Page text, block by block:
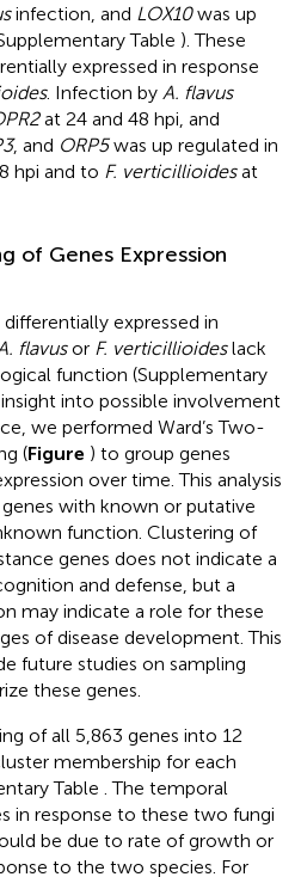
infection, and LOX10was up
Table ). These
expressed in response
. Infection by A. flavus
at 24 and 48 hpi, and
, and ORP5was up regulated in
hpi and to F. verticillioidesat
of Genes Expression
expressed in
flavusor F. verticillioideslack
function (Supplementary
insight into possible involvement
we performed Ward’s Two-
(Figure ) to group genes
over time. This analysis
with known or putative
function. Clustering of
genes does not indicate a
and defense, but a
may indicate a role for these
of disease development. This
future studies on sampling
these genes.
of all 5,863 genes into 12
membership for each
Table . The temporal
in response to these two fungi
be due to rate of growth or
to the two species. For